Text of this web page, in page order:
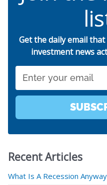
Get the daily email
investment news
Recent Articles
What Is A Recession